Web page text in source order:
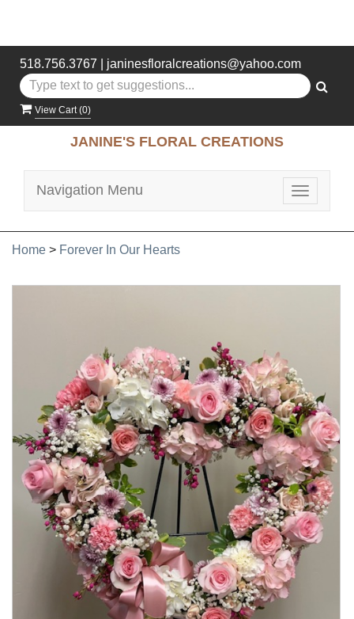
518.756.3767 janinesfloralcreations@yahoo.com
View Cart (0)
JANINE'S FLORAL CREATIONS
Toggle
Navigation Menu
Home > Forever In Our Hearts